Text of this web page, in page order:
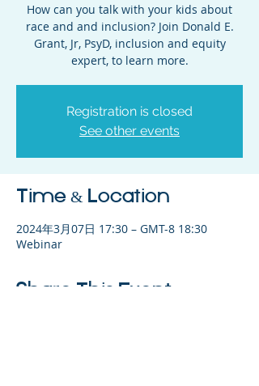
How can you talk with your kids about
race and and inclusion? Join Donald E.
Grant, Jr, PsyD, inclusion and equity
expert, to learn more.
Registration is closed
See other events
Time & Location
2024年3月07日 17:30 – GMT-8 18:30
Webinar
Share This Event